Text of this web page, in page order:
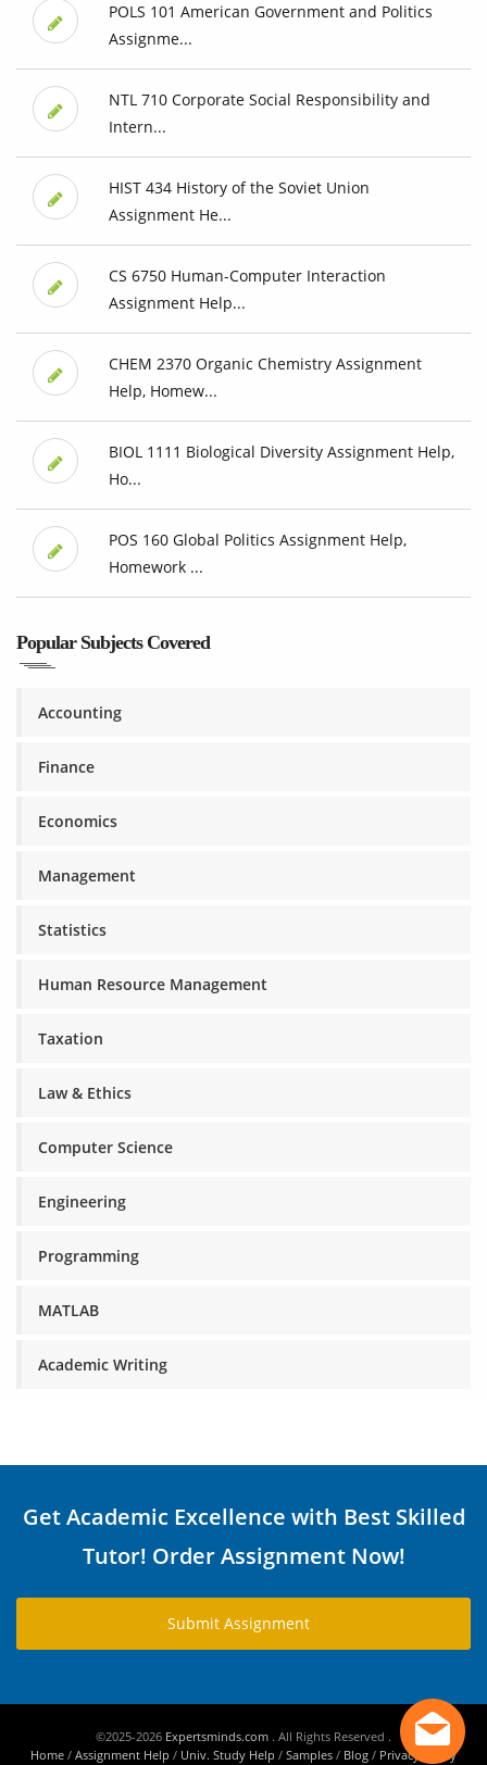
POLS 101 American Government and Politics
Assignme...
NTL 710 Corporate Social Responsibility and
Intern...
HIST 434 History of the Soviet Union
Assignment He...
CS 6750 Human-Computer Interaction
Assignment Help...
CHEM 2370 Organic Chemistry Assignment
Help, Homew...
BIOL 1111 Biological Diversity Assignment Help,
Ho...
POS 160 Global Politics Assignment Help,
Homework ...
Popular Subjects Covered
Accounting
Finance
Economics
Management
Statistics
Human Resource Management
Taxation
Law & Ethics
Computer Science
Engineering
Programming
MATLAB
Academic Writing
Get Academic Excellence with Best Skilled
Tutor! Order Assignment Now!
Submit Assignment
©2025-2026 Expertsminds.com . All Rights Reserved .
Home / Assignment Help / Univ. Study Help / Samples / Blog / Privacy Policy